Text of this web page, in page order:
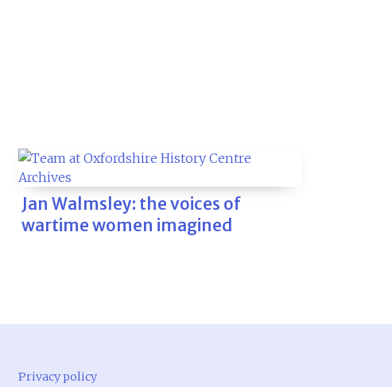
Jan Walmsley: the voices of
wartime women imagined
Privacy policy